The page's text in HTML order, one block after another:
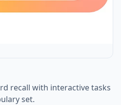
recall with interactive tasks
set.